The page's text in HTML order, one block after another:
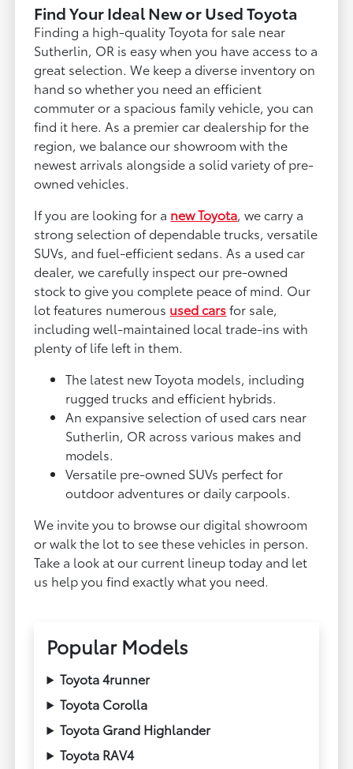
Find Your Ideal New or Used Toyota
Finding a high-quality Toyota for sale near
Sutherlin, OR is easy when you have access to a
great selection. We keep a diverse inventory on
hand so whether you need an efficient
commuter or a spacious family vehicle, you can
find it here. As a premier car dealership for the
region, we balance our showroom with the
newest arrivals alongside a solid variety of pre-
owned vehicles.
If you are looking for a new Toyota, we carry a
strong selection of dependable trucks, versatile
SUVs, and fuel-efficient sedans. As a used car
dealer, we carefully inspect our pre-owned
stock to give you complete peace of mind. Our
lot features numerous used carsfor sale,
including well-maintained local trade-ins with
plenty of life left in them.
The latest new Toyota models, including
rugged trucks and efficient hybrids.
An expansive selection of used cars near
Sutherlin, OR across various makes and
models.
Versatile pre-owned SUVs perfect for
outdoor adventures or daily carpools.
We invite you to browse our digital showroom
or walk the lot to see these vehicles in person.
Take a look at our current lineup today and let
us help you find exactly what you need.
Popular Models
Toyota 4runner
Toyota Corolla
Toyota Grand Highlander
Toyota RAV4